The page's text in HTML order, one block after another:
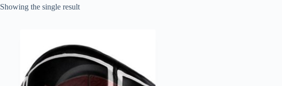
Showing the single result